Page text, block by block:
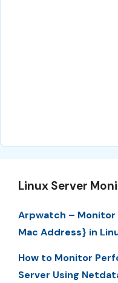
Linux Server
Arpwatch –
Mac Address} in
How to Monitor
Server Using